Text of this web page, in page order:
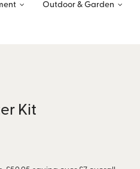
Outdoor & Garden
Kit